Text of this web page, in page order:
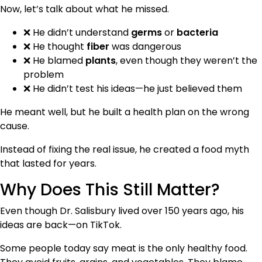
Now, let’s talk about what he missed.
❌ He didn’t understand germsor bacteria
❌ He thought fiber was dangerous
❌ He blamed plants, even though they weren’t the
problem
❌ He didn’t test his ideas—he just believed them
He meant well, but he built a health plan on the wrong
cause.
Instead of fixing the real issue, he created a food myth
that lasted for years.
Why Does This Still Matter?
Even though Dr. Salisbury lived over 150 years ago, his
ideas are back—on TikTok.
Some people today say meat is the only healthy food.